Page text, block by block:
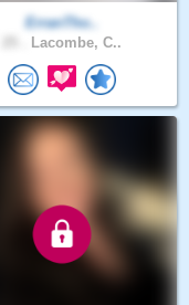
ErranTho..
Lacombe, C..